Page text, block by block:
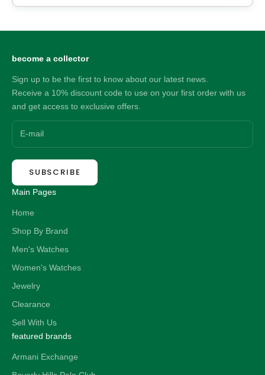
become a collector
Sign up to be the first to know about our latest news.
Receive a 10% discount code to use on your first order with us
and get access to exclusive offers.
SUBSCRIBE
Main Pages
Home
Shop By Brand
Men's Watches
Women's Watches
Jewelry
Clearance
Sell With Us
featured brands
Armani Exchange